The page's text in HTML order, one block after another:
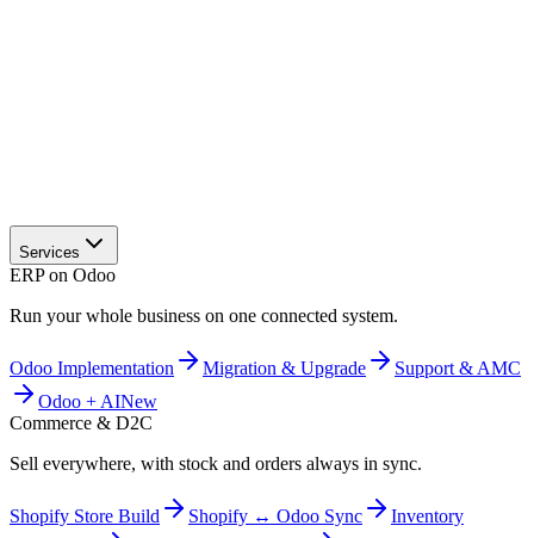
Services
ERP on Odoo
Run your whole business on one connected system.
Odoo Implementation Migration & Upgrade
Support & AMC
Odoo + AINew
Commerce & D2C
Sell everywhere, with stock and orders always in sync.
Shopify Store Build Shopify ↔ Odoo Sync
Inventory